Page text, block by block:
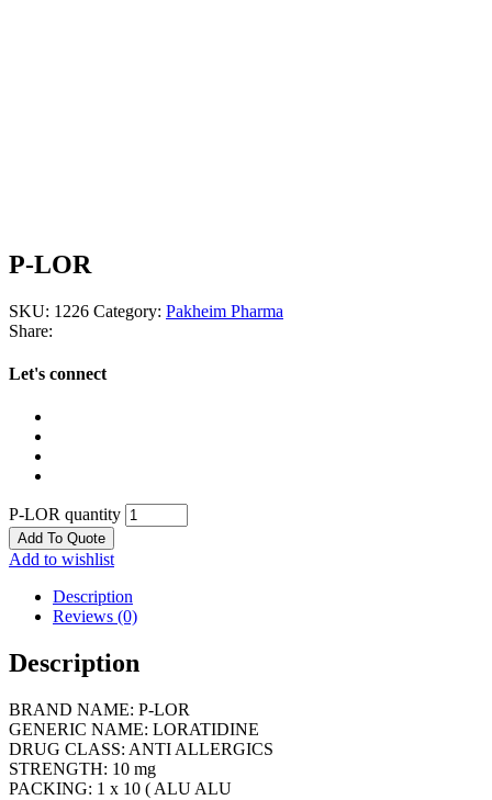
P-LOR
SKU: 1226 Category: Pakheim Pharma
Share:
Let's connect
P-LOR quantity
Add To Quote
Add to wishlist
Description
Reviews (0)
Description
BRAND NAME: P-LOR
GENERIC NAME: LORATIDINE
DRUG CLASS: ANTI ALLERGICS
STRENGTH: 10 mg
PACKING: 1 x 10 ( ALU ALU